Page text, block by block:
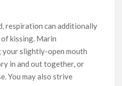
respiration can additionally
kissing. Marin
your slightly-open mouth
in and out together, or
You may also strive